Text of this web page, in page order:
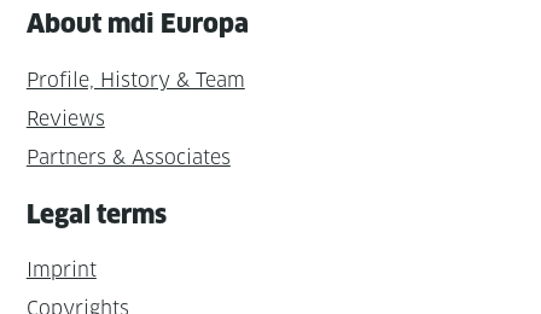
About mdi Europa
Profile, History & Team
Reviews
Partners & Associates
Legal terms
Imprint
Copyrights